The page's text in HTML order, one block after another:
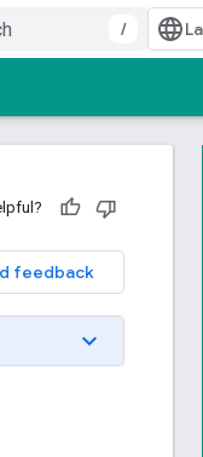
/
feedback